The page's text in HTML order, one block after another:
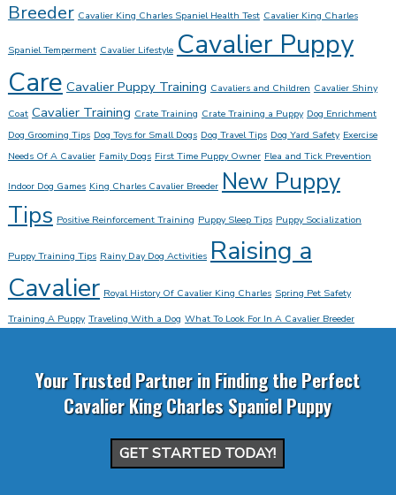
Breeder Cavalier King Charles Spaniel Health Test Cavalier King Charles
Spaniel Temperment Cavalier Lifestyle Cavalier Puppy
Care Cavalier Puppy Training Cavaliers and Children Cavalier Shiny
Coat Cavalier Training Crate Training Crate Training a Puppy Dog Enrichment
Dog Grooming Tips Dog Toys for Small Dogs Dog Travel Tips Dog Yard Safety Exercise
Needs Of A Cavalier Family Dogs First Time Puppy Owner Flea and Tick Prevention
Indoor Dog Games King Charles Cavalier Breeder New Puppy
Tips Positive Reinforcement Training Puppy Sleep Tips Puppy Socialization
Puppy Training Tips Rainy Day Dog Activities Raising a
Cavalier Royal History Of Cavalier King Charles Spring Pet Safety
Training A Puppy Traveling With a Dog What To Look For In A Cavalier Breeder
Your Trusted Partner in Finding the Perfect
Cavalier King Charles Spaniel Puppy
GET STARTED TODAY!